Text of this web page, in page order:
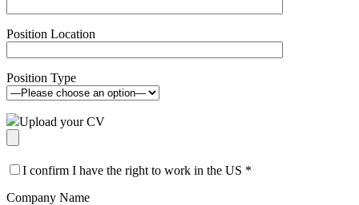
Position Location
Position Type
Upload your CV
I confirm I have the right to work in the US *
Company Name